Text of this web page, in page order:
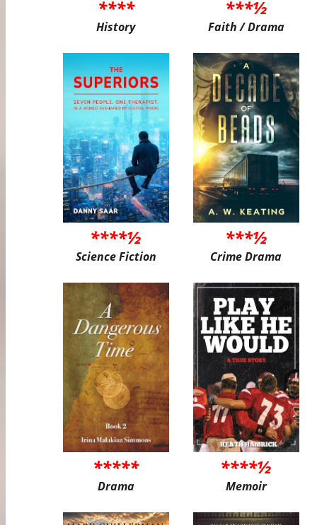
****
History
***½
Faith / Drama
****½
Science Fiction
***½
Crime Drama
*****
Drama
****½
Memoir